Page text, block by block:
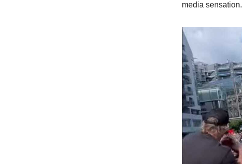
media sensation.